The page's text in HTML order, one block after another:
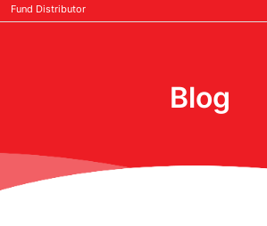
Fund Distributor
Blog